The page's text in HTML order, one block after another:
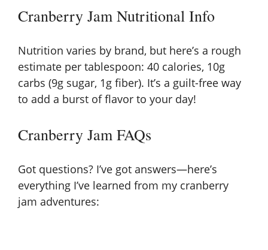
Cranberry Jam Nutritional Info
Nutrition varies by brand, but here’s a rough
estimate per tablespoon: 40 calories, 10g
carbs (9g sugar, 1g fiber). It’s a guilt-free way
to add a burst of flavor to your day!
Cranberry Jam FAQs
Got questions? I’ve got answers—here’s
everything I’ve learned from my cranberry
jam adventures: